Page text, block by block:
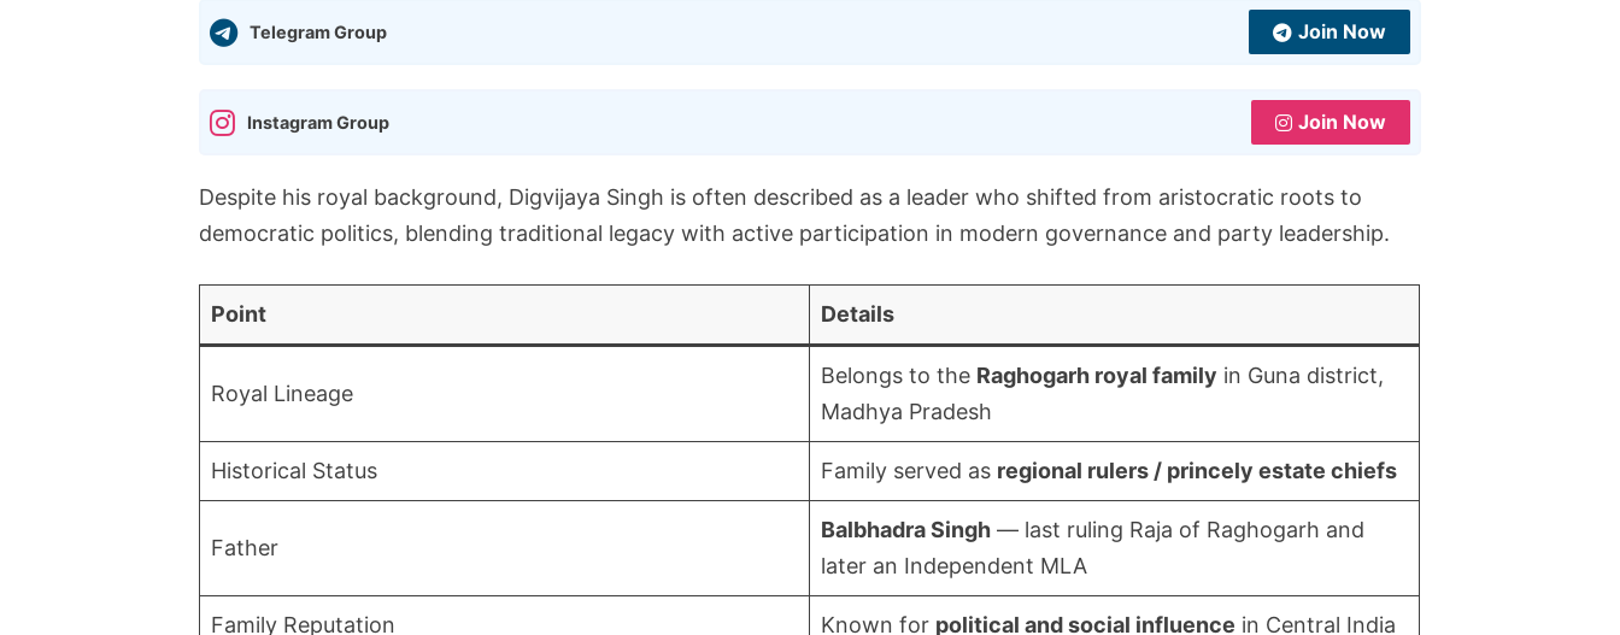
Telegram Group Join Now
Instagram Group Join Now
Despite his royal background, Digvijaya Singh is often described as a leader who shifted from aristocratic roots to
democratic politics, blending traditional legacy with active participation in modern governance and party leadership.
Point Details
Royal Lineage
Belongs to the Raghogarh royal family in Guna district,
Madhya Pradesh
Historical Status Family served as regional rulers / princely estate chiefs
Father
Balbhadra Singh — last ruling Raja of Raghogarh and
later an Independent MLA
Family Reputation Known for political and social influence in Central India